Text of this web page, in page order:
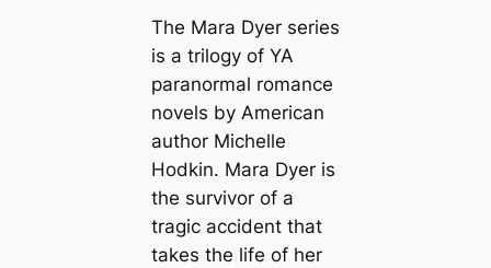
The Mara Dyer series
is a trilogy of YA
paranormal romance
novels by American
author Michelle
Hodkin. Mara Dyer is
the survivor of a
tragic accident that
takes the life of her